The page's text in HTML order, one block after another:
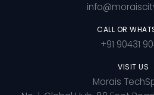
CALL OR
+91 90431
VISIT US
Morais